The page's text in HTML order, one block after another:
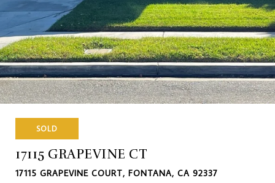
SOLD
17115 GRAPEVINE CT
17115 GRAPEVINE COURT, FONTANA, CA 92337